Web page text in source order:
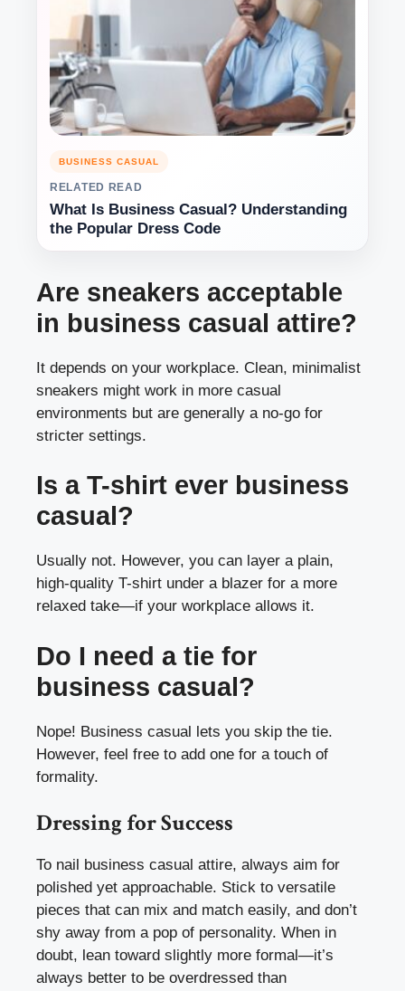
BUSINESS CASUAL
RELATED READ
What Is Business Casual? Understanding
the Popular Dress Code
Are sneakers acceptable
in business casual attire?
It depends on your workplace. Clean, minimalist
sneakers might work in more casual
environments but are generally a no-go for
stricter settings.
Is a T-shirt ever business
casual?
Usually not. However, you can layer a plain,
high-quality T-shirt under a blazer for a more
relaxed take—if your workplace allows it.
Do I need a tie for
business casual?
Nope! Business casual lets you skip the tie.
However, feel free to add one for a touch of
formality.
Dressing for Success
To nail business casual attire, always aim for
polished yet approachable. Stick to versatile
pieces that can mix and match easily, and don’t
shy away from a pop of personality. When in
doubt, lean toward slightly more formal—it’s
always better to be overdressed than